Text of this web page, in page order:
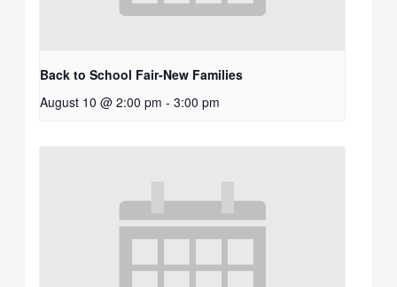
Back to School Fair-New Families
August 10 @ 2:00 pm - 3:00 pm